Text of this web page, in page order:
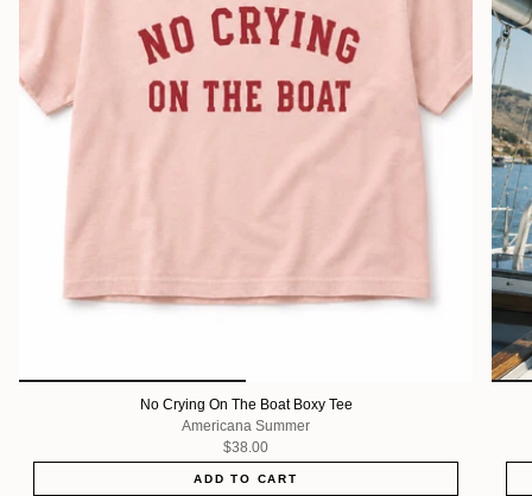
No Crying On The Boat Boxy Tee
Americana Summer
$38.00
ADD TO CART